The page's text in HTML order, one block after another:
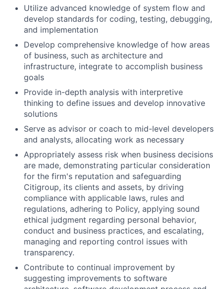
Utilize advanced knowledge of system flow and
develop standards for coding, testing, debugging,
and implementation
Develop comprehensive knowledge of how areas
of business, such as architecture and
infrastructure, integrate to accomplish business
goals
Provide in-depth analysis with interpretive
thinking to define issues and develop innovative
solutions
Serve as advisor or coach to mid-level developers
and analysts, allocating work as necessary
Appropriately assess risk when business decisions
are made, demonstrating particular consideration
for the firm's reputation and safeguarding
Citigroup, its clients and assets, by driving
compliance with applicable laws, rules and
regulations, adhering to Policy, applying sound
ethical judgment regarding personal behavior,
conduct and business practices, and escalating,
managing and reporting control issues with
transparency.
Contribute to continual improvement by
suggesting improvements to software